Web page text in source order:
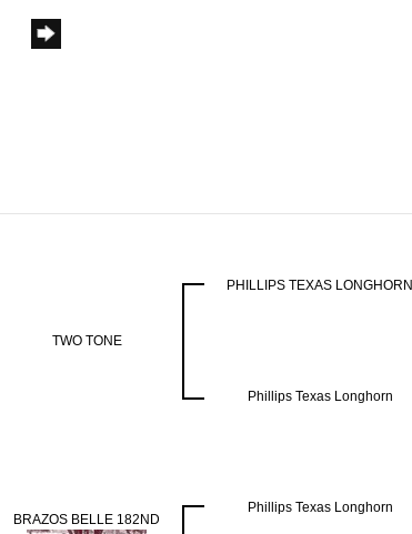
TWO TONE
PHILLIPS TEXAS LONGHORN
Phillips Texas Longhorn
BRAZOS BELLE 182ND
Phillips Texas Longhorn